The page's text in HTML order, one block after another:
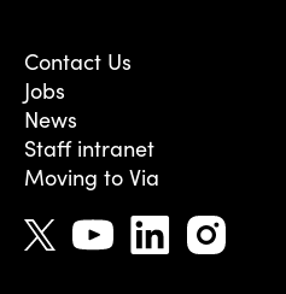
Contact Us
Jobs
News
Staff intranet
Moving to Via